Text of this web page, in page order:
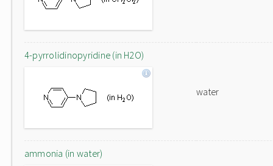
4-pyrrolidinopyridine (in H2O)
water
ammonia (in water)